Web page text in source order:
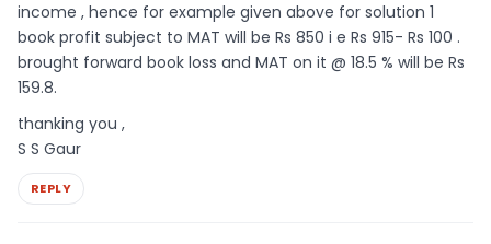
income , hence for example given above for solution 1
book profit subject to MAT will be Rs 850 i e Rs 915- Rs 100 .
brought forward book loss and MAT on it @ 18.5 % will be Rs
159.8.
thanking you ,
S S Gaur
REPLY